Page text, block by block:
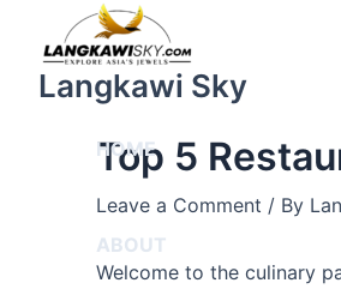
contentLangkawi Sky
HOME
ABOUT
Top 5
Leave a Comment / By
Welcome to the culinary
Post
navigation